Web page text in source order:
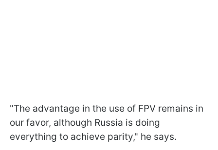
"The advantage in the use of FPV remains in
our favor, although Russia is doing
everything to achieve parity," he says.